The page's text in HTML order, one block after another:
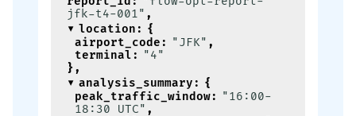
jfk-t4-001" ,
location : {
airport_code : "JFK" ,
terminal : "4"
} ,
analysis_summary : {
peak_traffic_window: "16:00-
18:30 UTC" ,